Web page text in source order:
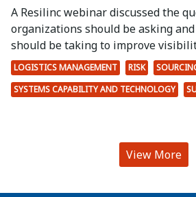
A Resilinc webinar discussed the
organizations should be asking
should be taking to improve
LOGISTICS MANAGEMENT RISK
SYSTEMS CAPABILITY AND TECHNOLOGY
View More